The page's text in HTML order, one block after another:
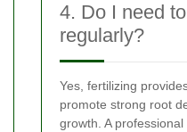
4. Do I need
regularly?
Yes, fertilizing
promote strong root
growth. A